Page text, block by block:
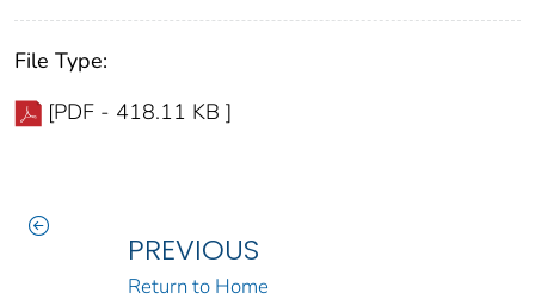
File Type:
[PDF - 418.11 KB ]
PREVIOUS
Return to Home